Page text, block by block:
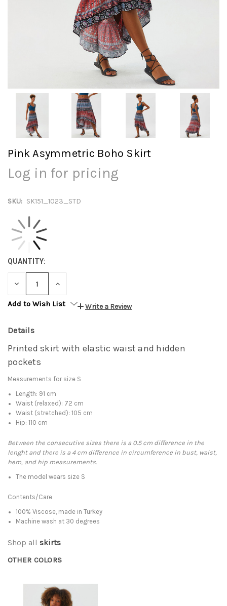
Pink Asymmetric Boho Skirt
Log in for pricing
SKU: SK151_1023_STD
QUANTITY:
DECREASE INCREASE
Add to Wish List
Write a Review
Details
Printed skirt with elastic waist and hidden
pockets
Measurements for size S
Length: 91 cm
Waist (relaxed): 72 cm
Waist (stretched): 105 cm
Hip: 110 cm
Between the consecutive sizes there is a 0.5 cm difference in the
lenght and there is a 4 cm difference in circumference in bust, waist,
hem, and hip measurements.
The model wears size S
Contents/Care
100% Viscose, made in Turkey
Machine wash at 30 degrees
Shop all skirts
OTHER COLORS